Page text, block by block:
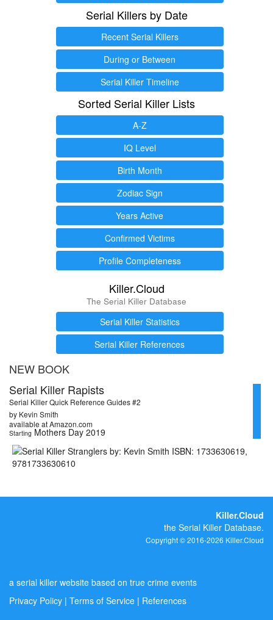
Serial Killers by Date
Recent Serial Killers
During or Between
Serial Killer Timeline
Sorted Serial Killer Lists
A-Z
IQ Level
Birth Month
Zodiac Sign
Years Active
Confirmed Victims
Profile Completeness
Killer.Cloud
The Serial Killer Database
Serial Killer Statistics
Serial Killer References
NEW BOOK
Serial Killer Rapists
Serial Killer Quick Reference Guides #2
by Kevin Smith
available at Amazon.com
Starting Mothers Day 2019
Killer.Cloud
the Serial Killer Database.
Copyright © 2016-2026 Killer.Cloud
a serial killer website based on true crime events
Privacy Policy | Terms of Service | References